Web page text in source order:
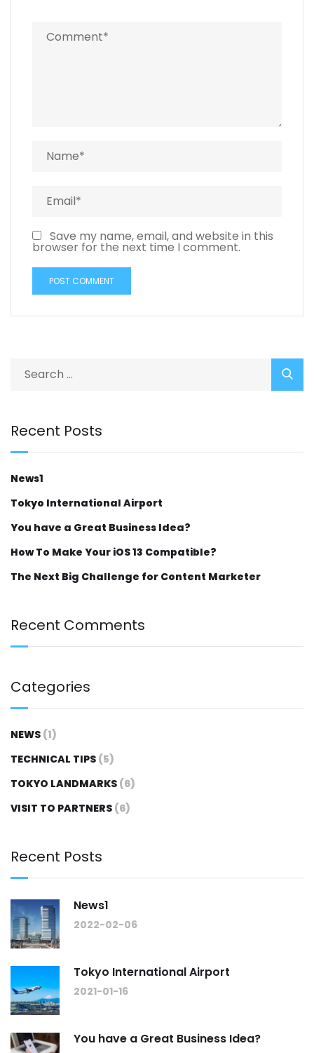
Save my name, email, and website in this
browser for the next time I comment.
Recent Posts
News1
Tokyo International Airport
You have a Great Business Idea?
How To Make Your iOS 13 Compatible?
The Next Big Challenge for Content Marketer
Recent Comments
Categories
NEWS (1)
TECHNICAL TIPS (5)
TOKYO LANDMARKS (6)
VISIT TO PARTNERS (6)
Recent Posts
News1
2022-02-06
Tokyo International Airport
2021-01-16
You have a Great Business Idea?